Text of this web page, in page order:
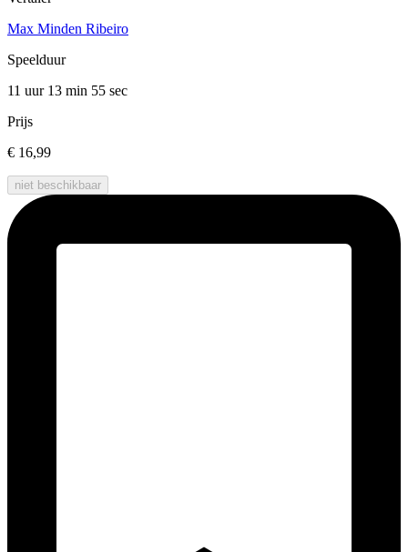
Max Minden Ribeiro
Speelduur
11 uur 13 min 55 sec
Prijs
€ 16,99
niet beschikbaar